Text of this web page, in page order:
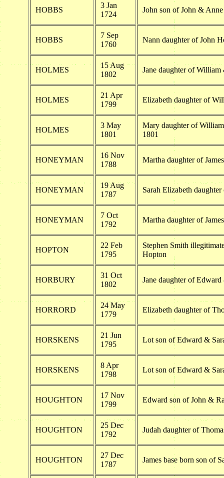
HOBBS
3 Jan
1724
John son of John &
HOBBS
7 Sep
1760
Nann daughter of John
HOLMES
15 Aug
1802
Jane daughter of
HOLMES
21 Apr
1799
Elizabeth daughter of
HOLMES
3 May
1801
Mary daughter of
1801
HONEYMAN
16 Nov
1788
Martha daughter of
HONEYMAN
19 Aug
1787
Sarah Elizabeth
HONEYMAN
7 Oct
1792
Martha daughter of
HOPTON
22 Feb
1795
Stephen Smith
Hopton
HORBURY
31 Oct
1802
Jane daughter of
HORRORD
24 May
1779
Elizabeth daughter of
HORSKENS
21 Jun
1795
Lot son of Edward &
HORSKENS
8 Apr
1798
Lot son of Edward &
HOUGHTON
17 Nov
1799
Edward son of John &
HOUGHTON
25 Dec
1792
Judah daughter of
HOUGHTON
27 Dec
1787
James base born son of